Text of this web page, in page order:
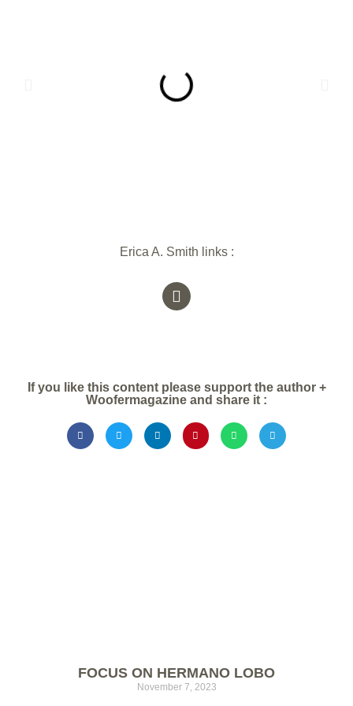
Erica A. Smith links :
If you like this content please support the author +
Woofermagazine and share it :
FOCUS ON HERMANO LOBO
November 7, 2023